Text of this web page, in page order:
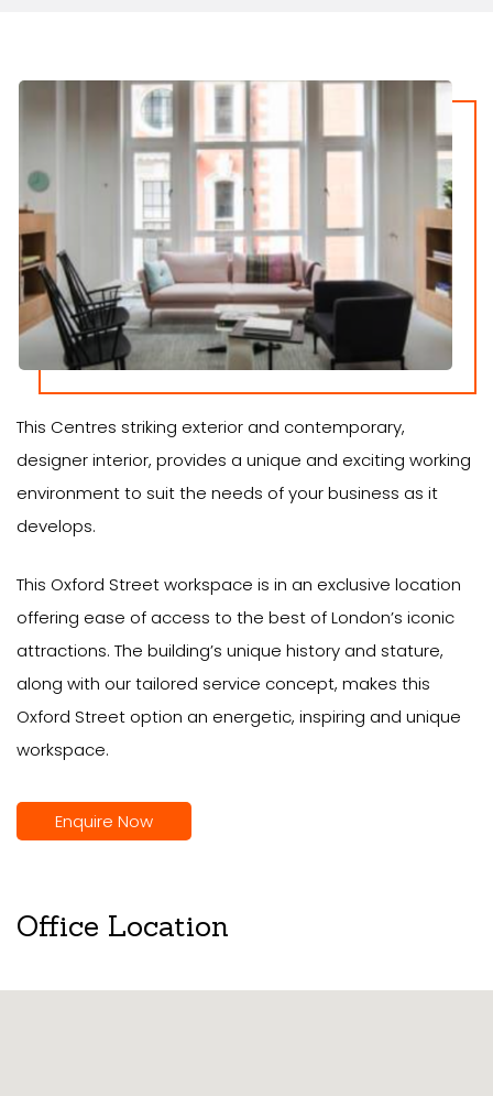
This Centres striking exterior and contemporary,
designer interior, provides a unique and exciting working
environment to suit the needs of your business as it
develops.
This Oxford Street workspace is in an exclusive location
offering ease of access to the best of London’s iconic
attractions. The building’s unique history and stature,
along with our tailored service concept, makes this
Oxford Street option an energetic, inspiring and unique
workspace.
Enquire Now
Office Location